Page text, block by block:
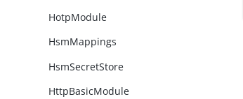
HotpModule
HsmMappings
HsmSecretStore
HttpBasicModule